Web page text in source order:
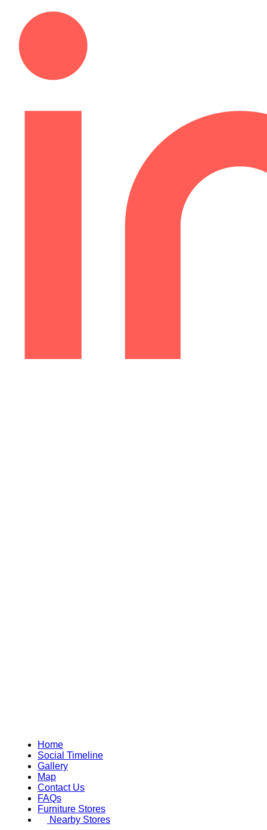
Home
Social Timeline
Gallery
Map
Contact Us
FAQs
Furniture Stores
Nearby Stores